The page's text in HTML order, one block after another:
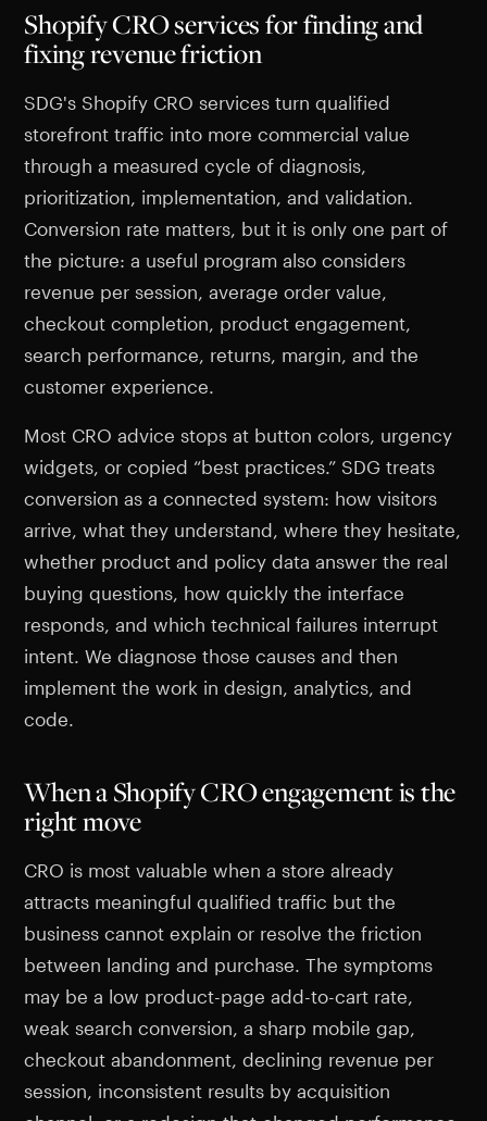
Shopify CRO services for finding and
fixing revenue friction
SDG's Shopify CRO services turn qualified
storefront traffic into more commercial value
through a measured cycle of diagnosis,
prioritization, implementation, and validation.
Conversion rate matters, but it is only one part of
the picture: a useful program also considers
revenue per session, average order value,
checkout completion, product engagement,
search performance, returns, margin, and the
customer experience.
Most CRO advice stops at button colors, urgency
widgets, or copied “best practices.” SDG treats
conversion as a connected system: how visitors
arrive, what they understand, where they hesitate,
whether product and policy data answer the real
buying questions, how quickly the interface
responds, and which technical failures interrupt
intent. We diagnose those causes and then
implement the work in design, analytics, and
code.
When a Shopify CRO engagement is the
right move
CRO is most valuable when a store already
attracts meaningful qualified traffic but the
business cannot explain or resolve the friction
between landing and purchase. The symptoms
may be a low product-page add-to-cart rate,
weak search conversion, a sharp mobile gap,
checkout abandonment, declining revenue per
session, inconsistent results by acquisition